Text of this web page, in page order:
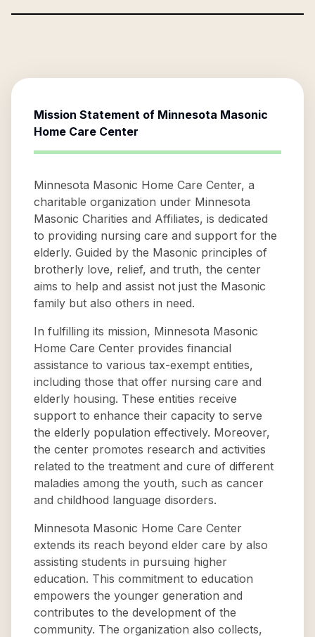
Mission Statement of Minnesota Masonic
Home Care Center
Minnesota Masonic Home Care Center, a
charitable organization under Minnesota
Masonic Charities and Affiliates, is dedicated
to providing nursing care and support for the
elderly. Guided by the Masonic principles of
brotherly love, relief, and truth, the center
aims to help and assist not just the Masonic
family but also others in need.
In fulfilling its mission, Minnesota Masonic
Home Care Center provides financial
assistance to various tax-exempt entities,
including those that offer nursing care and
elderly housing. These entities receive
support to enhance their capacity to serve
the elderly population effectively. Moreover,
the center promotes research and activities
related to the treatment and cure of different
maladies among the youth, such as cancer
and childhood language disorders.
Minnesota Masonic Home Care Center
extends its reach beyond elder care by also
assisting students in pursuing higher
education. This commitment to education
empowers the younger generation and
contributes to the development of the
community. The organization also collects,